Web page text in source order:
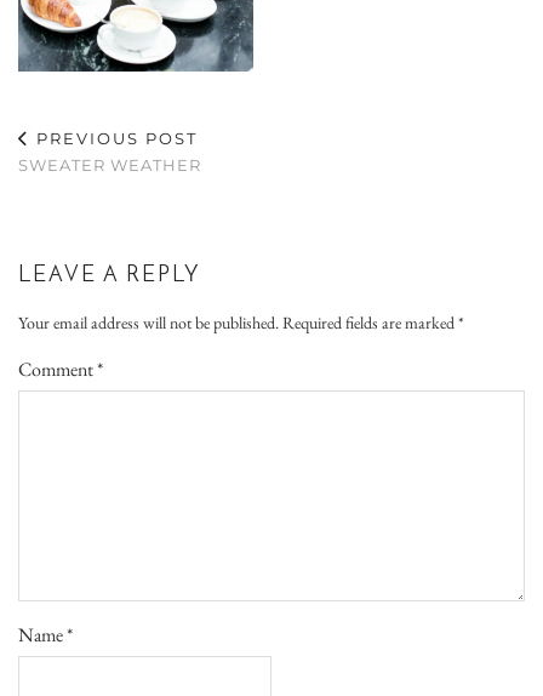
PREVIOUS POST
SWEATER WEATHER
LEAVE A REPLY
Your email address will not be published.Required fields are marked*
Comment*
Name*